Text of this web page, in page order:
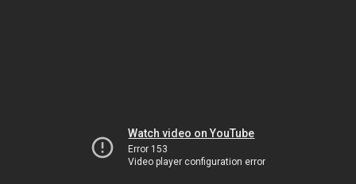
Watch video on YouTube
Error 153
Video player configuration error